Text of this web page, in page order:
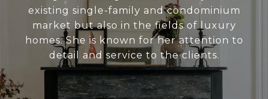
existing single-family and condominium
market but also in the fields of luxury
homes. She is known for her attention to
detail and service to the clients.